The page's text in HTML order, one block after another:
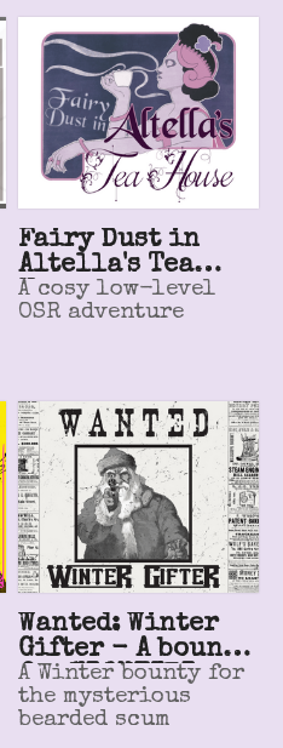
Fairy Dust in
Altella's Tea
House
A cosy low-level
OSR adventure
Wanted: Winter
Gifter - A bounty
for FRONTIER
SCUM
A Winter bounty for
the mysterious
bearded scum